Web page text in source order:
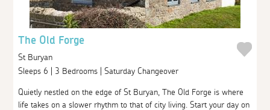
The Old Forge
St Buryan
Sleeps 6 | 3 Bedrooms | Saturday Changeover
Quietly nestled on the edge of St Buryan, The Old Forge is where
life takes on a slower rhythm to that of city living. Start your day on